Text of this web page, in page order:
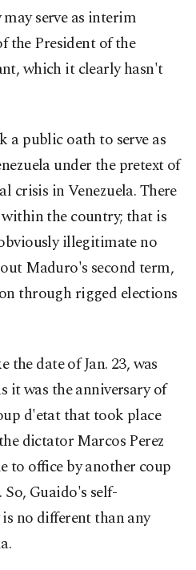
serve as interim
the President of the
which it clearly hasn't
a public oath to serve as
under the pretext of
crisis in Venezuela. There
the country; that is
illegitimate no
Maduro's second term,
through rigged elections
date of Jan. 23, was
it was the anniversary of
d'etat that took place
dictator Marcos Perez
to office by another coup
Guaido's self-
no different than any